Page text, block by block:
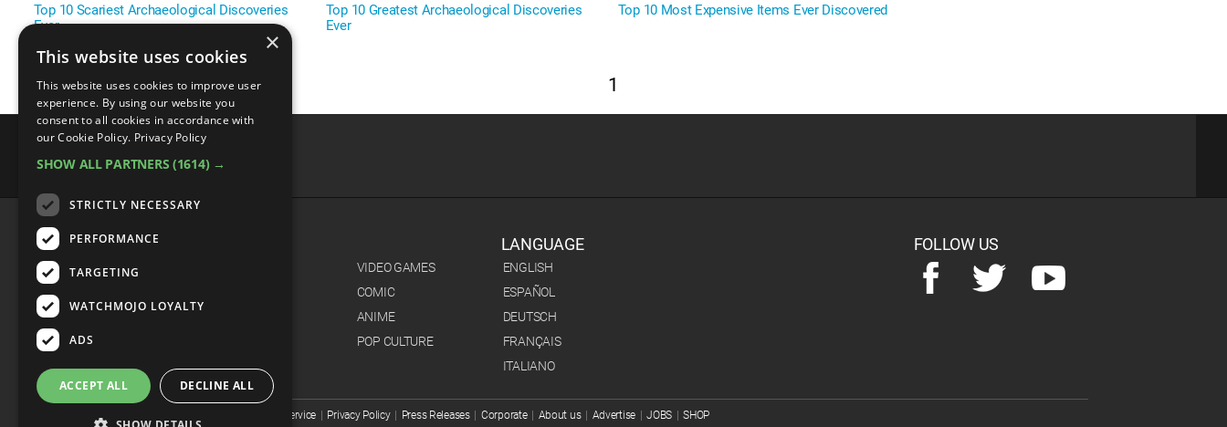
Top 10 Scariest Archaeological Discoveries
Ever
Top 10 Greatest Archaeological Discoveries
Ever
Top 10 Most Expensive Items Ever Discovered
1
CATEGORIES
VIDEO GAMES
COMIC
ANIME
POP CULTURE
LANGUAGE
ENGLISH
ESPAÑOL
DEUTSCH
FRANÇAIS
ITALIANO
FOLLOW US
Terms of Service Privacy Policy Press Releases Corporate About us Advertise JOBS SHOP
×
This website uses cookies
This website uses cookies to improve user
experience. By using our website you
consent to all cookies in accordance with
our Cookie Policy. Privacy Policy
SHOW ALL PARTNERS (1614) →
STRICTLY NECESSARY
PERFORMANCE
TARGETING
WATCHMOJO LOYALTY
ADS
ACCEPT ALL DECLINE ALL